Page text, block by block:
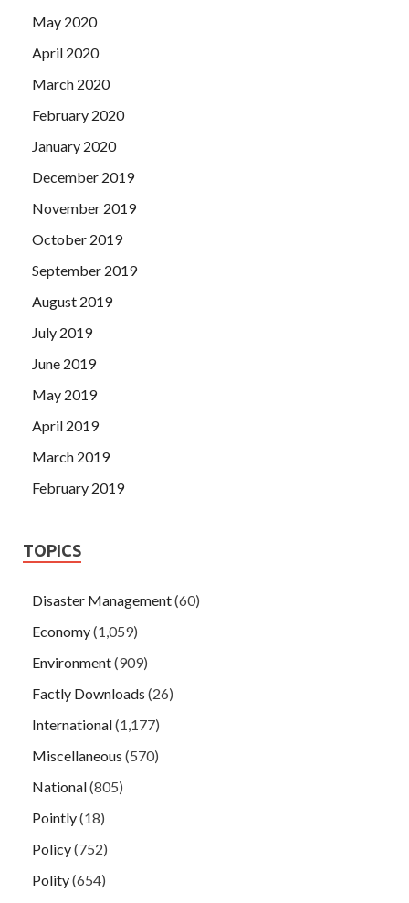
May 2020
April 2020
March 2020
February 2020
January 2020
December 2019
November 2019
October 2019
September 2019
August 2019
July 2019
June 2019
May 2019
April 2019
March 2019
February 2019
TOPICS
Disaster Management(60)
Economy(1,059)
Environment(909)
Factly Downloads (26)
International(1,177)
Miscellaneous (570)
National(805)
Pointly(18)
Policy(752)
Polity(654)